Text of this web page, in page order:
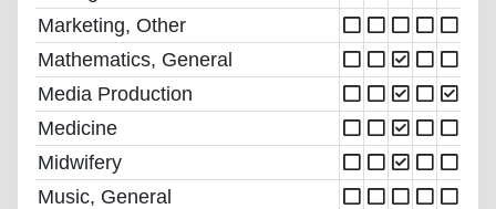
Marketing, Other
Mathematics, General
Media Production
Medicine
Midwifery
Music, General